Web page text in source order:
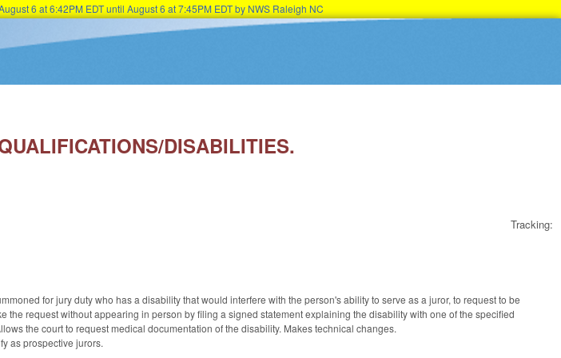
6 at 6:42PM EDT until August 6 at 7:45PM EDT by NWS Raleigh NC
DISABILITIES.
Tracking:
for jury duty who has a disability that would interfere with the person's ability to serve as a juror, to request to be
the request without appearing in person by filing a signed statement explaining the disability with one of the specified
the court to request medical documentation of the disability. Makes technical changes.
as prospective jurors.